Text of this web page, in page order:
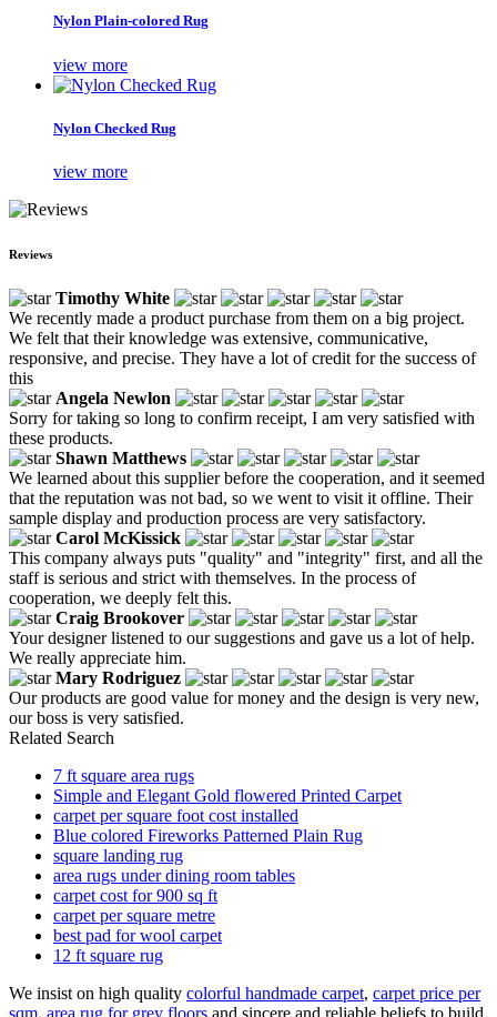
Nylon Plain-colored Rug
view more
Nylon Checked Rug
view more
Reviews
Timothy White
We recently made a product purchase from them on a big project.
We felt that their knowledge was extensive, communicative,
responsive, and precise. They have a lot of credit for the success of
this
Angela Newlon
Sorry for taking so long to confirm receipt, I am very satisfied with
these products.
Shawn Matthews
We learned about this supplier before the cooperation, and it seemed
that the reputation was not bad, so we went to visit it offline. Their
sample display and production process are very satisfactory.
Carol McKissick
This company always puts "quality" and "integrity" first, and all the
staff is serious and strict with themselves. In the process of
cooperation, we deeply felt this.
Craig Brookover
Your designer listened to our suggestions and gave us a lot of help.
We really appreciate him.
Mary Rodriguez
Our products are good value for money and the design is very new,
our boss is very satisfied.
Related Search
7 ft square area rugs
Simple and Elegant Gold flowered Printed Carpet
carpet per square foot cost installed
Blue colored Fireworks Patterned Plain Rug
square landing rug
area rugs under dining room tables
carpet cost for 900 sq ft
carpet per square metre
best pad for wool carpet
12 ft square rug
We insist on high quality colorful handmade carpet, carpet price per
sqm, area rug for grey floors and sincere and reliable beliefs to build